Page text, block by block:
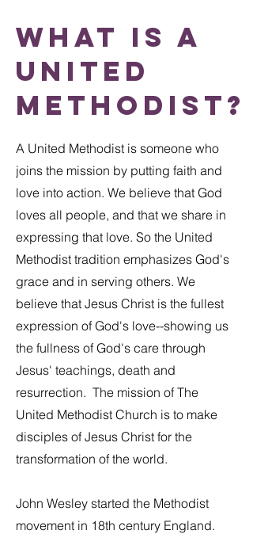
What is a
United
methodist?
A United Methodist is someone who
joins the mission by putting faith and
love into action. We believe that God
loves all people, and that we share in
expressing that love. So the United
Methodist tradition emphasizes God's
grace and in serving others. We
believe that Jesus Christ is the fullest
expression of God's love--showing us
the fullness of God's care through
Jesus' teachings, death and
resurrection. The mission of The
United Methodist Church is to make
disciples of Jesus Christ for the
transformation of the world.
John Wesley started the Methodist
movement in 18th century England.